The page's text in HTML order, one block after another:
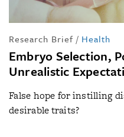
Research Brief / Health
Embryo Selection,
Unrealistic
False hope for instilling
desirable traits?